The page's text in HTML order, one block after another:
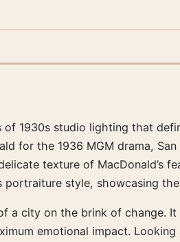
1930s studio lighting that
for the 1936 MGM drama,
texture of MacDonald’s
portraiture style, showcasing
a city on the brink of
emotional impact.